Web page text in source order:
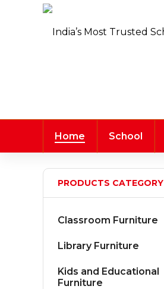
Home School
PRODUCTS CATEGORY
Classroom Furniture
Library Furniture
Kids and Educational
Furniture